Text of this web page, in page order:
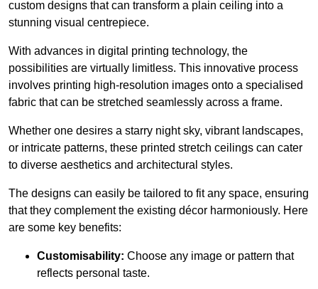
custom designs that can transform a plain ceiling into a
stunning visual centrepiece.
With advances in digital printing technology, the
possibilities are virtually limitless. This innovative process
involves printing high-resolution images onto a specialised
fabric that can be stretched seamlessly across a frame.
Whether one desires a starry night sky, vibrant landscapes,
or intricate patterns, these printed stretch ceilings can cater
to diverse aesthetics and architectural styles.
The designs can easily be tailored to fit any space, ensuring
that they complement the existing décor harmoniously. Here
are some key benefits:
Customisability: Choose any image or pattern that
reflects personal taste.